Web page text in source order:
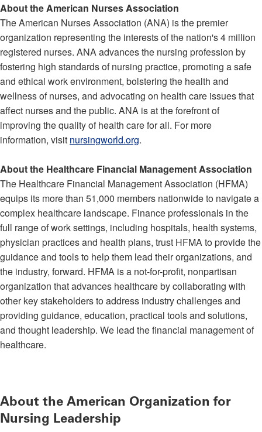
About the American Nurses Association
The American Nurses Association (ANA) is the premier
organization representing the interests of the nation's 4 million
registered nurses. ANA advances the nursing profession by
fostering high standards of nursing practice, promoting a safe
and ethical work environment, bolstering the health and
wellness of nurses, and advocating on health care issues that
affect nurses and the public. ANA is at the forefront of
improving the quality of health care for all. For more
information, visit nursingworld.org.
About the Healthcare Financial Management Association
The Healthcare Financial Management Association (HFMA)
equips its more than 51,000 members nationwide to navigate a
complex healthcare landscape. Finance professionals in the
full range of work settings, including hospitals, health systems,
physician practices and health plans, trust HFMA to provide the
guidance and tools to help them lead their organizations, and
the industry, forward. HFMA is a not-for-profit, nonpartisan
organization that advances healthcare by collaborating with
other key stakeholders to address industry challenges and
providing guidance, education, practical tools and solutions,
and thought leadership. We lead the financial management of
healthcare.
About the American Organization for
Nursing Leadership